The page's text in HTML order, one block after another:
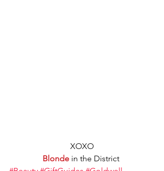
XOXO
Blonde in the District